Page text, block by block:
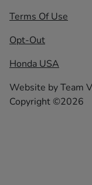
Terms Of Use
Opt-Out
Honda USA
Website byTeam
Copyright ©2026